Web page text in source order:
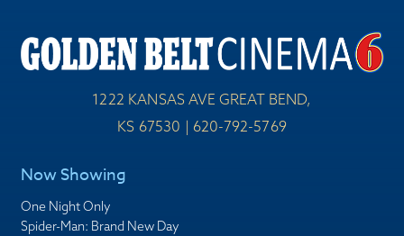
1222 KANSAS AVE GREAT BEND,
KS 67530 | 620-792-5769
Now Showing
One Night Only
Spider-Man: Brand New Day